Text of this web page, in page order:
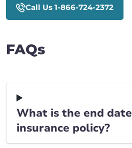
Call Us 1-866-724-2372
FAQs
What is the end
insurance policy?